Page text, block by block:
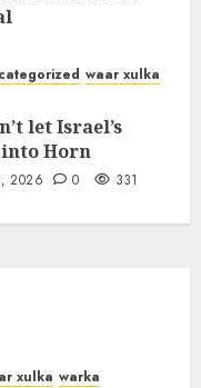
waar xulka
let Israel’s
Horn
2026 0 331
xulka warka